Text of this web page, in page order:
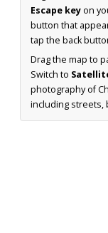
Escape keyon
button that
tap the back
Drag the map to
Switch to
photography of
including streets,